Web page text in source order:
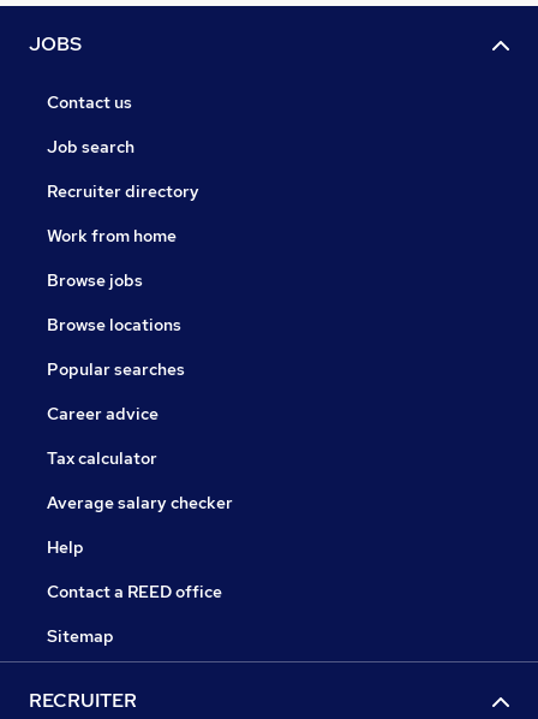
JOBS
Contact us
Job search
Recruiter directory
Work from home
Browse jobs
Browse locations
Popular searches
Career advice
Tax calculator
Average salary checker
Help
Contact a REED office
Sitemap
RECRUITER